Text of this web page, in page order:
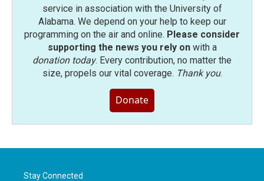
service in association with the University of
Alabama. We depend on your help to keep our
programming on the air and online. Please consider
supporting the news you rely onwith a
donation today. Every contribution, no matter the
size, propels our vital coverage. Thank you.
Donate
Stay Connected